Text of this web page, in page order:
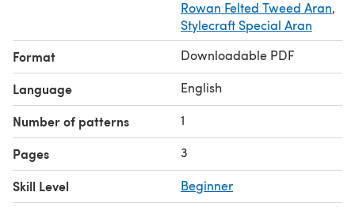
Rowan Felted Tweed Aran,
Stylecraft Special Aran
Format Downloadable PDF
Language English
Number of patterns 1
Pages 3
Skill Level Beginner